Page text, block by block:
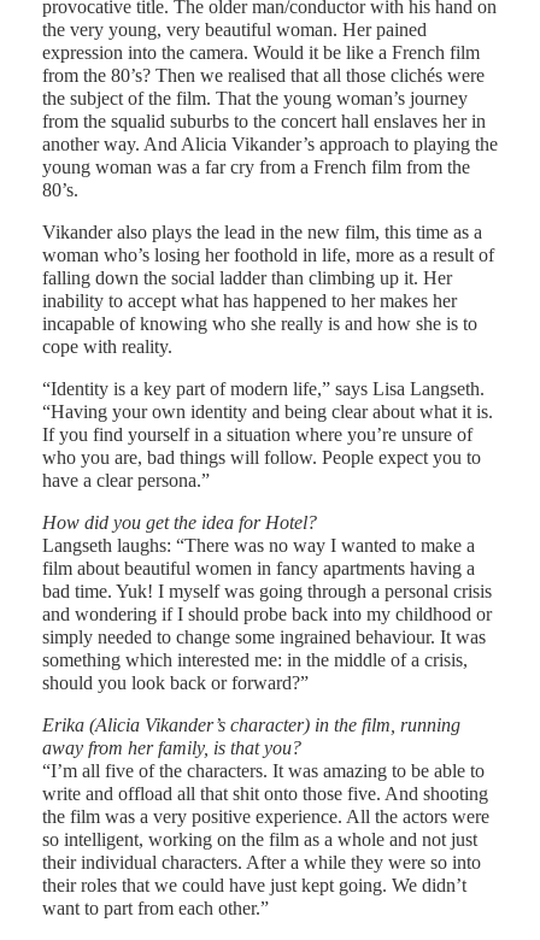
provocative title. The older man/conductor with his hand on
the very young, very beautiful woman. Her pained
expression into the camera. Would it be like a French film
from the 80’s? Then we realised that all those clichés were
the subject of the film. That the young woman’s journey
from the squalid suburbs to the concert hall enslaves her in
another way. And Alicia Vikander’s approach to playing the
young woman was a far cry from a French film from the
80’s.
Vikander also plays the lead in the new film, this time as a
woman who’s losing her foothold in life, more as a result of
falling down the social ladder than climbing up it. Her
inability to accept what has happened to her makes her
incapable of knowing who she really is and how she is to
cope with reality.
“Identity is a key part of modern life,” says Lisa Langseth.
“Having your own identity and being clear about what it is.
If you find yourself in a situation where you’re unsure of
who you are, bad things will follow. People expect you to
have a clear persona.”
How did you get the idea for Hotel?
Langseth laughs: “There was no way I wanted to make a
film about beautiful women in fancy apartments having a
bad time. Yuk! I myself was going through a personal crisis
and wondering if I should probe back into my childhood or
simply needed to change some ingrained behaviour. It was
something which interested me: in the middle of a crisis,
should you look back or forward?”
Erika (Alicia Vikander’s character) in the film, running
away from her family, is that you?
“I’m all five of the characters. It was amazing to be able to
write and offload all that shit onto those five. And shooting
the film was a very positive experience. All the actors were
so intelligent, working on the film as a whole and not just
their individual characters. After a while they were so into
their roles that we could have just kept going. We didn’t
want to part from each other.”